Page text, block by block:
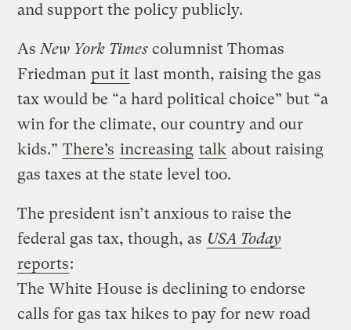
and support the policy publicly.
AsNew York Times columnist Thomas
Friedman put it last month, raising the gas
tax would be “a hard political choice” but “a
win for the climate, our country and our
kids.” There’s increasing talk about raising
gas taxes at the state level too.
The president isn’t anxious to raise the
federal gas tax, though, as USA Today
reports:
The White House is declining to endorse
calls for gas tax hikes to pay for new road